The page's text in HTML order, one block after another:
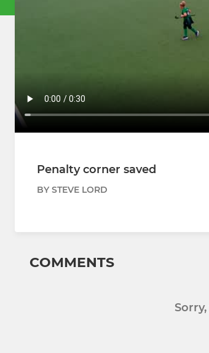
Penalty corner saved
BY STEVE LORD
COMMENTS